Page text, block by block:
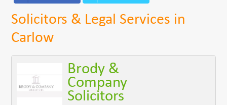
Solicitors & Legal Services in
Carlow
Brody &
Company
Solicitors